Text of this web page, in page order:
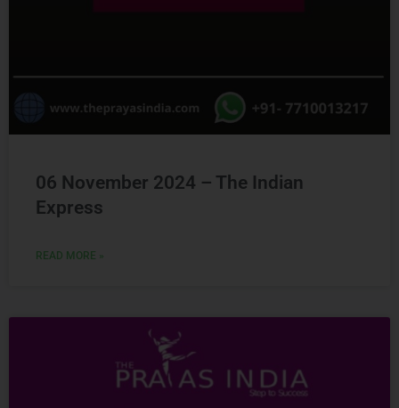
06 November 2024 – The Indian
Express
READ MORE »